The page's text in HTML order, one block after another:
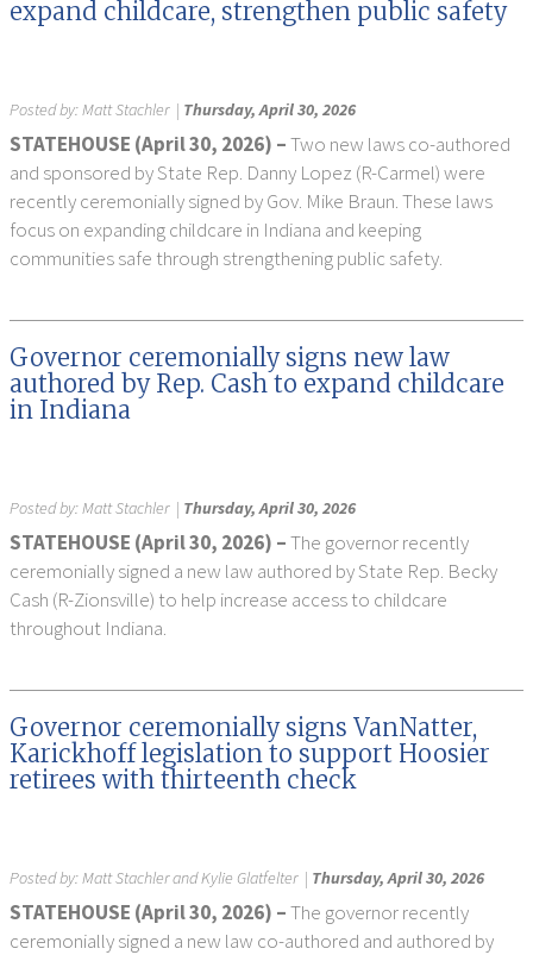
expand childcare, strengthen public safety
Posted by:Matt Stachler| Thursday, April 30, 2026
STATEHOUSE (April 30, 2026) –Two new laws co-authored
and sponsored by State Rep. Danny Lopez (R-Carmel) were
recently ceremonially signed by Gov. Mike Braun. These laws
focus on expanding childcare in Indiana and keeping
communities safe through strengthening public safety.
Governor ceremonially signs new law
authored by Rep. Cash to expand childcare
in Indiana
Posted by:Matt Stachler| Thursday, April 30, 2026
STATEHOUSE (April 30, 2026) –The governor recently
ceremonially signed a new law authored by State Rep. Becky
Cash (R-Zionsville) to help increase access to childcare
throughout Indiana.
Governor ceremonially signs VanNatter,
Karickhoff legislation to support Hoosier
retirees with thirteenth check
Posted by:Matt Stachler and Kylie Glatfelter| Thursday, April 30, 2026
STATEHOUSE (April 30, 2026) –The governor recently
ceremonially signed a new law co-authored and authored by